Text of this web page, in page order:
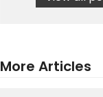
More Articles